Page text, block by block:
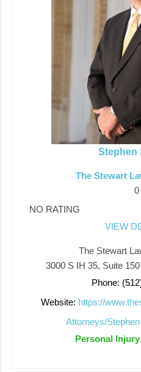
Stephen
The Stewart
0
NO RATING
VIEW
The Stewart
3000 S IH 35, Suite
Phone:
Website: https://
Attorneys/
Personal